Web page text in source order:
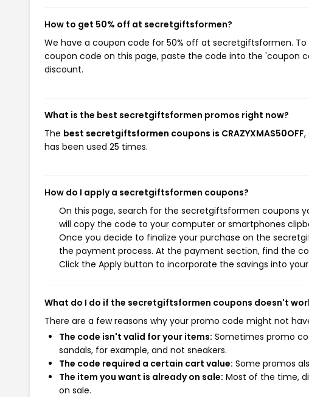
How to get 50% off at secretgiftsformen?
We have a coupon code for 50% off at secretgiftsformen.
coupon code on this page, paste the code into the 'coupon
discount.
What is the best secretgiftsformen promos right now?
The best secretgiftsformen coupons is CRAZYXMAS50OFF,
has been used 25 times.
How do I apply a secretgiftsformen coupons?
On this page, search for the secretgiftsformen coupons
will copy the code to your computer or smartphones
Once you decide to finalize your purchase on the
the payment process. At the payment section, find the
Click the Apply button to incorporate the savings into
What do I do if the secretgiftsformen coupons doesn't
There are a few reasons why your promo code might not
The code isn't valid for your items: Sometimes promo
sandals, for example, and not sneakers.
The code required a certain cart value: Some promos
The item you want is already on sale: Most of the time,
on sale.